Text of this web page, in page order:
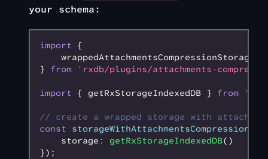
your schema:
import {
    wrappedAttachmentsCompressionStorage
} from 'rxdb/plugins/attachments-
import { getRxStorageIndexedDB } from
// create a wrapped storage with
const storageWithAttachmentsCompression
    storage
: getRxStorageIndexedDB()
});